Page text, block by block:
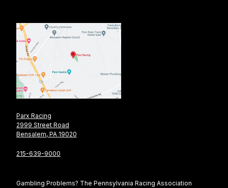
Parx Racing
2999 Street Road
Bensalem, PA 19020
215-639-9000
Gambling Problems? The Pennsylvania Racing Association